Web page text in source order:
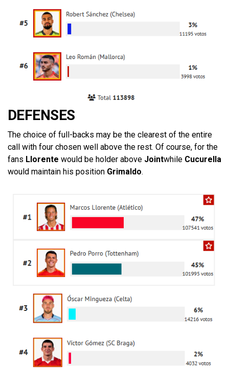
DEFENSES
The choice of full-backs may be the clearest of the entire
call with four chosen well above the rest. Of course, for the
fans Llorente would be holder above Jointwhile Cucurella
would maintain his position Grimaldo.